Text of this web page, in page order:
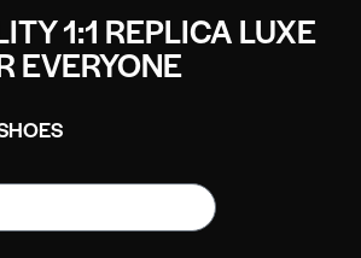
1:1 REPLICA LUXE
EVERYONE